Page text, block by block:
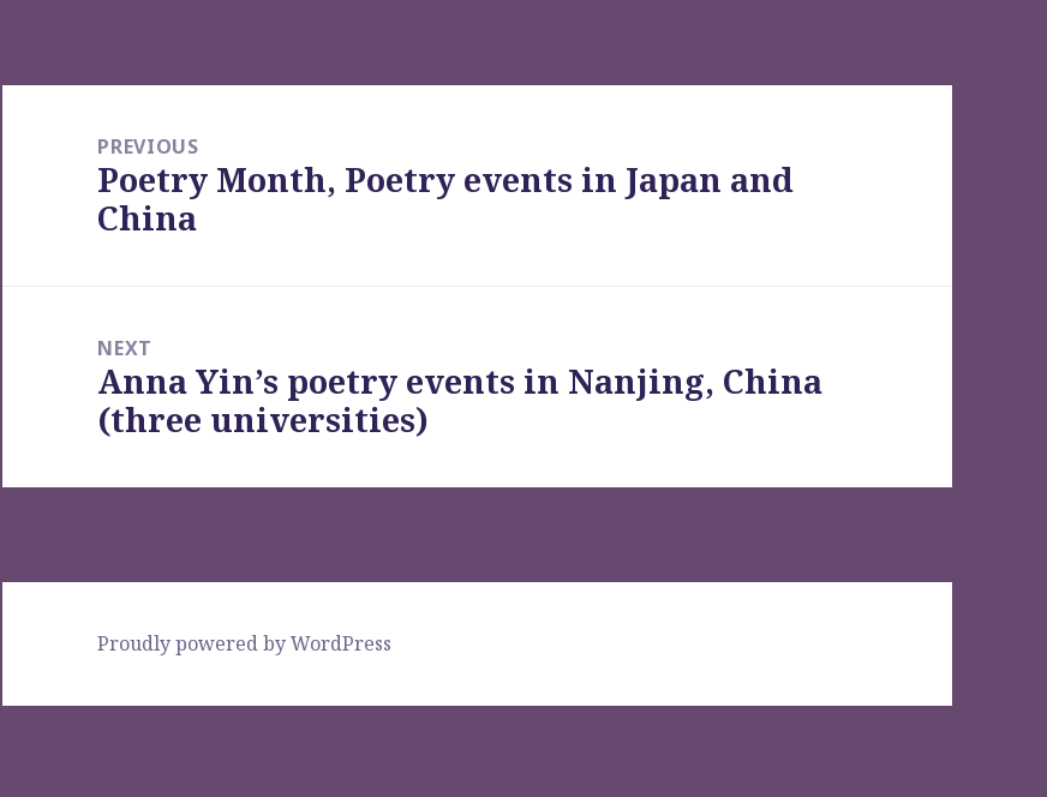
navigationPREVIOUS
Previous
post:
Poetry Month, Poetry events in Japan and
China
NEXT
Next
post:
Anna Yin’s poetry events in Nanjing, China
(three universities)
Proudly powered by WordPress